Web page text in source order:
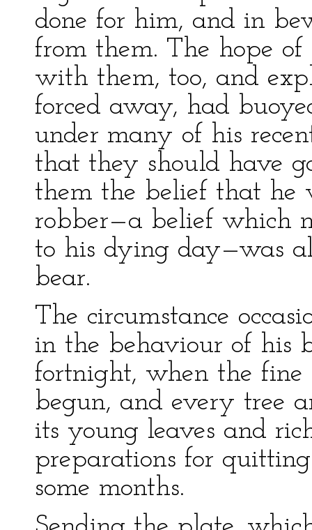
done for him, and in
from them. The hope
with them, too, and
forced away, had
under many of his
that they should have
them the belief that he
robber—a belief which
to his dying day—was
bear.
The circumstance
in the behaviour of his
fortnight, when the
begun, and every tree
its young leaves and
preparations for
some months.